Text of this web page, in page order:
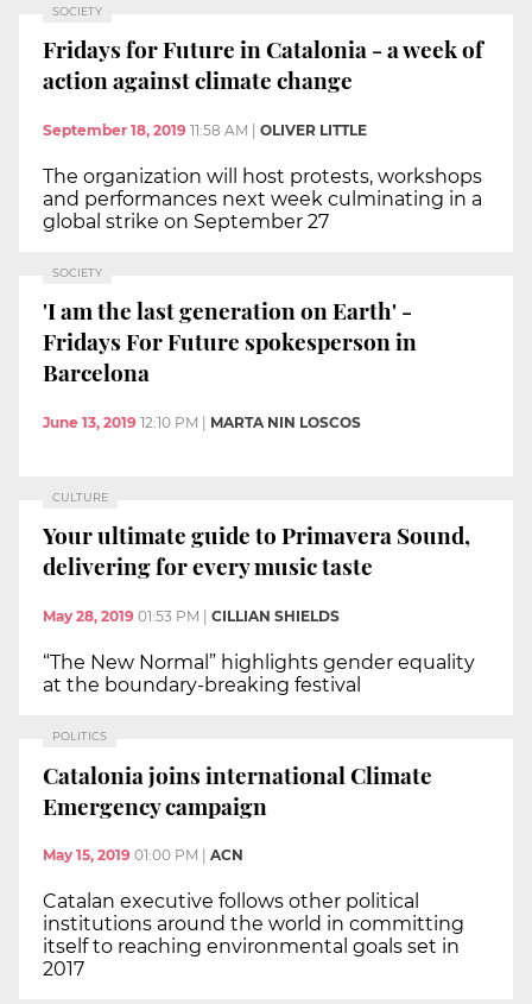
SOCIETY
Fridays for Future in Catalonia - a week of
action against climate change
September 18, 2019 11:58 AM | OLIVER LITTLE
The organization will host protests, workshops
and performances next week culminating in a
global strike on September 27
SOCIETY
'I am the last generation on Earth' -
Fridays For Future spokesperson in
Barcelona
June 13, 2019 12:10 PM MARTA NIN LOSCOS
CULTURE
Your ultimate guide to Primavera Sound,
delivering for every music taste
May 28, 2019 01:53 PM CILLIAN SHIELDS
“The New Normal” highlights gender equality
at the boundary-breaking festival
POLITICS
Catalonia joins international Climate
Emergency campaign
May 15, 2019 01:00 PM ACN
Catalan executive follows other political
institutions around the world in committing
itself to reaching environmental goals set in
2017